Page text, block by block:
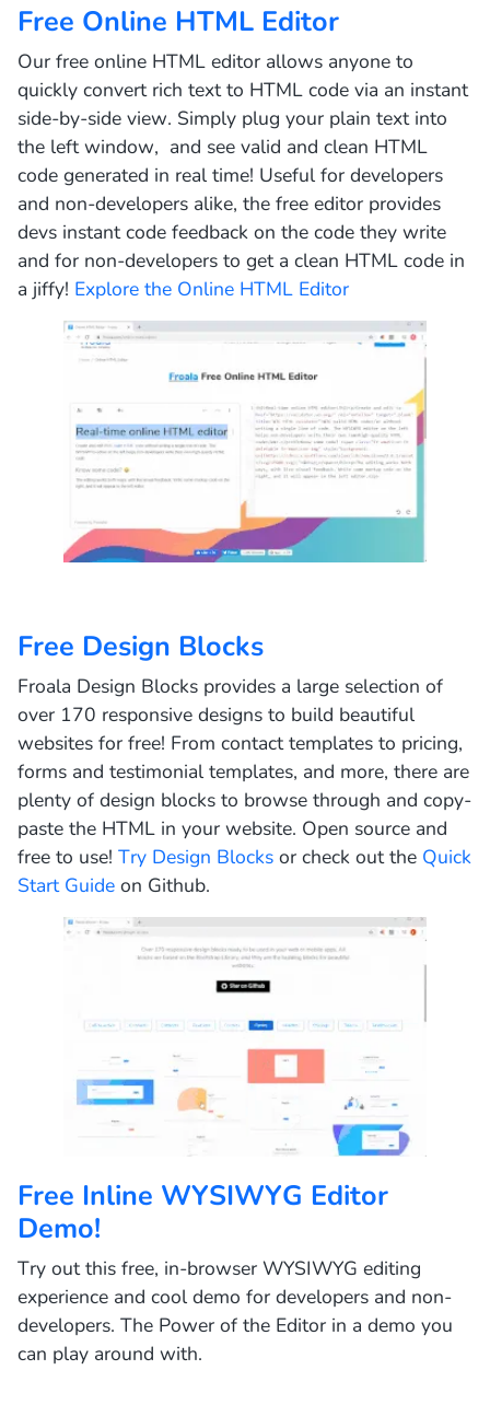
Free Online HTML Editor
Our free online HTML editor allows anyone to
quickly convert rich text to HTML code via an instant
side-by-side view. Simply plug your plain text into
the left window, and see valid and clean HTML
code generated in real time! Useful for developers
and non-developers alike, the free editor provides
devs instant code feedback on the code they write
and for non-developers to get a clean HTML code in
a jiffy! Explore the Online HTML Editor
Free Design Blocks
Froala Design Blocks provides a large selection of
over 170 responsive designs to build beautiful
websites for free! From contact templates to pricing,
forms and testimonial templates, and more, there are
plenty of design blocks to browse through and copy-
paste the HTML in your website. Open source and
free to use! Try Design Blocks or check out the Quick
Start Guide on Github.
Free Inline WYSIWYG Editor
Demo!
Try out this free, in-browser WYSIWYG editing
experience and cool demo for developers and non-
developers. The Power of the Editor in a demo you
can play around with.